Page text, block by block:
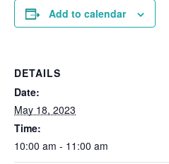
Add to calendar
DETAILS
Date:
May 18, 2023
Time:
10:00 am - 11:00 am